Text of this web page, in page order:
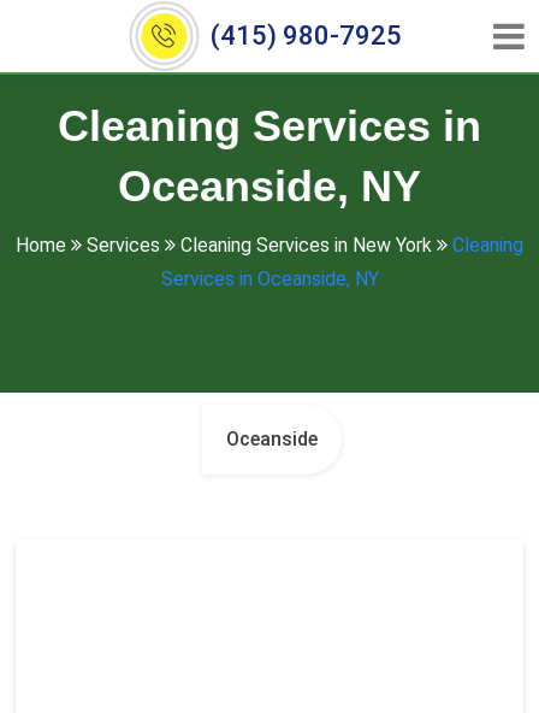
(415) 980-7925
Cleaning Services in
Oceanside, NY
Home Services Cleaning Services in New York
Cleaning
Services in Oceanside, NY
Oceanside